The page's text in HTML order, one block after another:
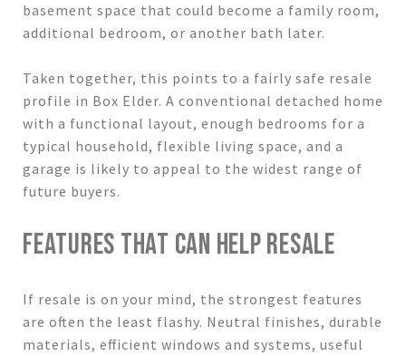
basement space that could become a family room,
additional bedroom, or another bath later.
Taken together, this points to a fairly safe resale
profile in Box Elder. A conventional detached home
with a functional layout, enough bedrooms for a
typical household, flexible living space, and a
garage is likely to appeal to the widest range of
future buyers.
FEATURES THAT CAN HELP RESALE
If resale is on your mind, the strongest features
are often the least flashy. Neutral finishes, durable
materials, efficient windows and systems, useful